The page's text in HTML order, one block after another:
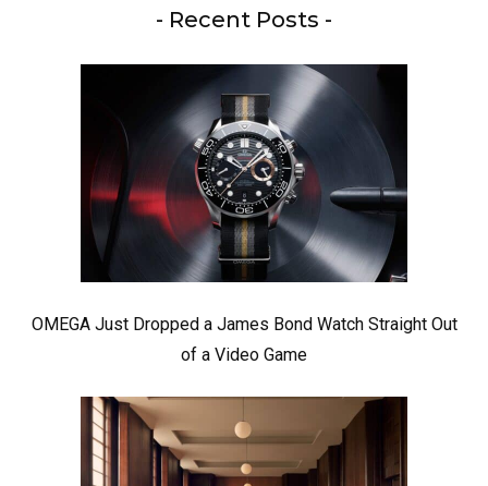
- Recent Posts -
OMEGA Just Dropped a James Bond Watch Straight Out
of a Video Game